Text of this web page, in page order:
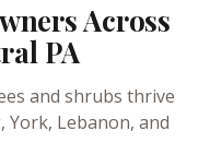
Across
PA
and shrubs thrive
York, Lebanon, and